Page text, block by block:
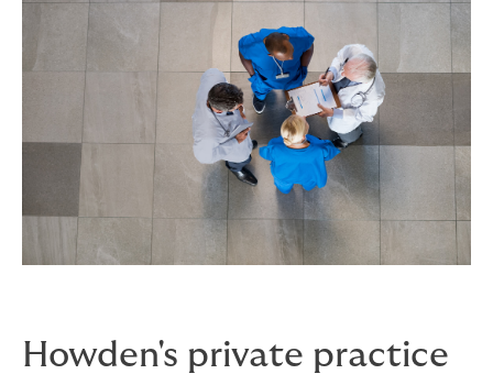
Howden's private practice